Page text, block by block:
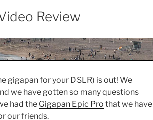
Review
gigapan for your DSLR) is out! We
we have gotten so many questions
had the Gigapan Epic Pro that we have
our friends.